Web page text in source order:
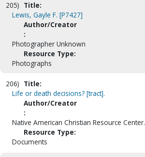
205) Title:
Lewis, Gayle F. [P7427]
Author/Creator
:
Photographer Unknown
Resource Type:
Photographs
206) Title:
Life or death decisions? [tract].
Author/Creator
:
Native American Christian Resource Center.
Resource Type:
Documents